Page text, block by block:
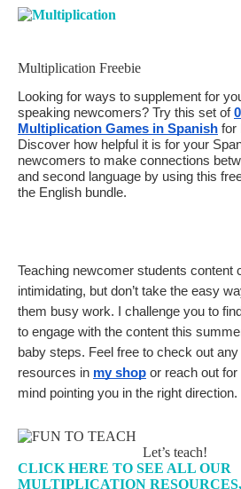
Multiplication Freebie
Looking for ways to supplement for
speaking newcomers? Try this set of
Multiplication Games in Spanish for
Discover how helpful it is for your
newcomers to make connections
and second language by using this
the English bundle.
Teaching newcomer students content
intimidating, but don’t take the easy
them busy work. I challenge you to
to engage with the content this
baby steps. Feel free to check out any
resources in my shop or reach out
mind pointing you in the right direction.
Let’s teach!
CLICK HERE TO SEE ALL OUR
MULTIPLICATION